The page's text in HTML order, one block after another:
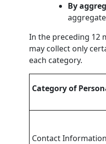
By
In the preceding 12
may collect only
each category.
Category of
Contact